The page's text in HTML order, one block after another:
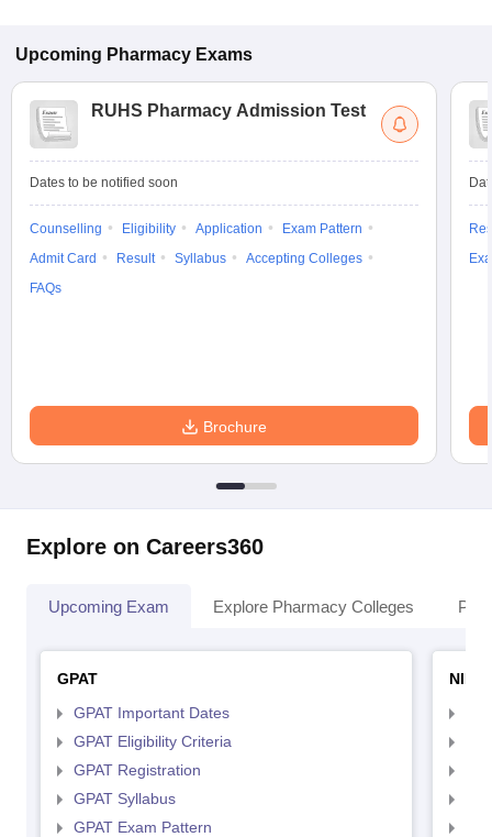
Upcoming Pharmacy Exams
RUHS Pharmacy Admission Test
Dates to be notified soon
Counselling Eligibility Application
Exam Pattern
Admit Card
Result Syllabus
Accepting Colleges
FAQs
Brochure
Explore on Careers360
Upcoming Exam Explore Pharmacy Colleges
GPAT
GPAT Important Dates
GPAT Eligibility Criteria
GPAT Registration
GPAT Syllabus
GPAT Exam Pattern